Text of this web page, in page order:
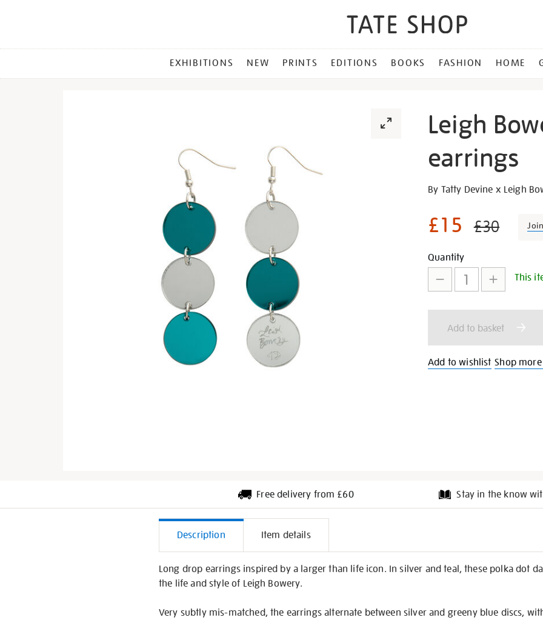
MENU
EXHIBITIONS NEW PRINTS EDITIONS BOOKS FASHION HOME
Leigh
earrings
Details
https://shop.tate.org.uk/
long-
drop-
By Tatty Devine x Leigh
£15 £30
Promotions
Add
to
cart
options
Product
Actions
Quantity
This
Add to basket
Add to wishlist Shop
Free delivery from £60 Stay in the know
Additional
Information
Description Item details
Long drop earrings inspired by a larger than life icon. In silver and teal, these polka dot
the life and style of Leigh Bowery.
Very subtly mis-matched, the earrings alternate between silver and greeny blue discs,